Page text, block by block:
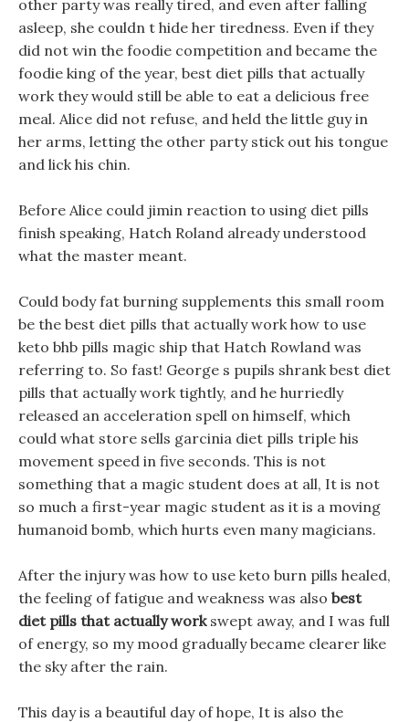
other party was really tired, and even after falling
asleep, she couldn t hide her tiredness. Even if they
did not win the foodie competition and became the
foodie king of the year, best diet pills that actually
work they would still be able to eat a delicious free
meal. Alice did not refuse, and held the little guy in
her arms, letting the other party stick out his tongue
and lick his chin.
Before Alice could jimin reaction to using diet pills
finish speaking, Hatch Roland already understood
what the master meant.
Could body fat burning supplements this small room
be the best diet pills that actually work how to use
keto bhb pills magic ship that Hatch Rowland was
referring to. So fast! George s pupils shrank best diet
pills that actually work tightly, and he hurriedly
released an acceleration spell on himself, which
could what store sells garcinia diet pills triple his
movement speed in five seconds. This is not
something that a magic student does at all, It is not
so much a first-year magic student as it is a moving
humanoid bomb, which hurts even many magicians.
After the injury was how to use keto burn pills healed,
the feeling of fatigue and weakness was also best
diet pills that actually workswept away, and I was full
of energy, so my mood gradually became clearer like
the sky after the rain.
This day is a beautiful day of hope, It is also the